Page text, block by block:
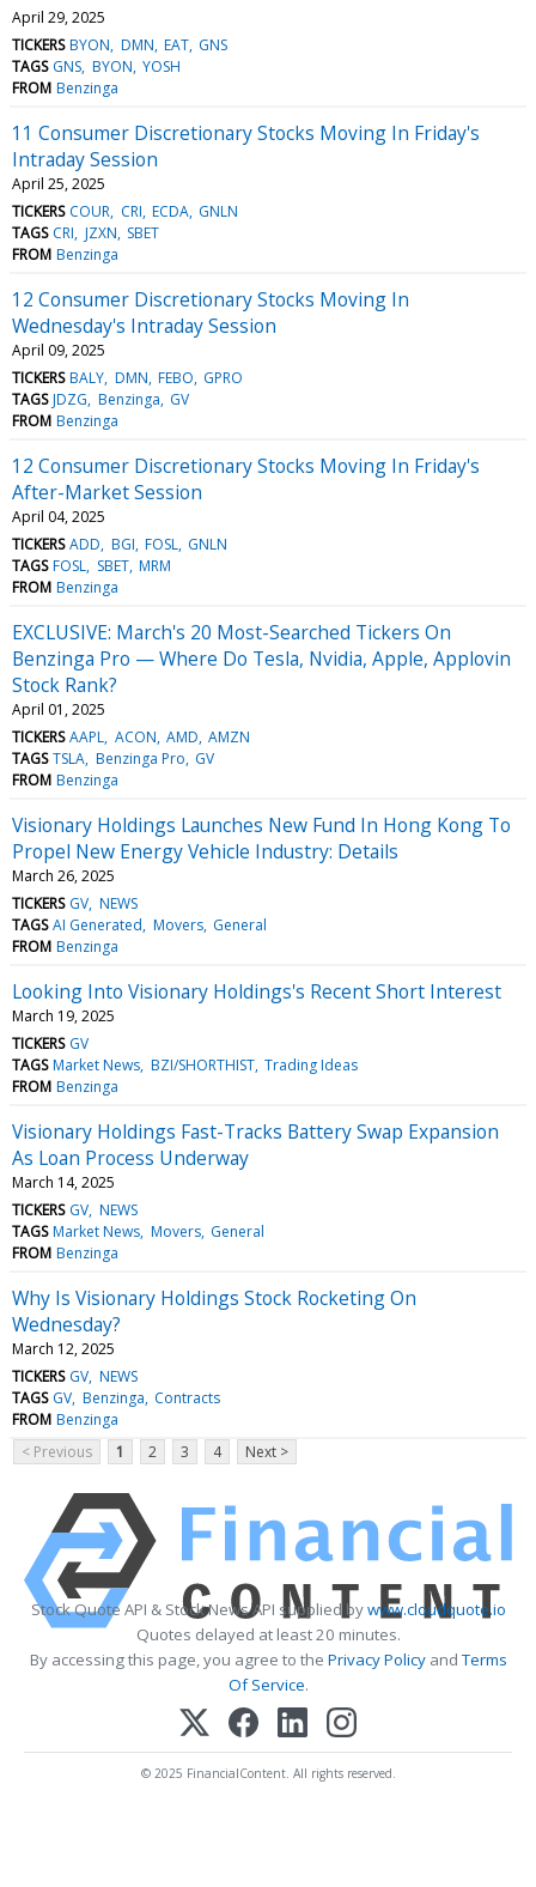
April 29, 2025
TICKERS BYON DMN EAT GNS
TAGS GNS BYON YOSH
FROM Benzinga
11 Consumer Discretionary Stocks Moving In Friday's
Intraday Session
April 25, 2025
TICKERS COUR CRI ECDA GNLN
TAGS CRI JZXN SBET
FROM Benzinga
12 Consumer Discretionary Stocks Moving In
Wednesday's Intraday Session
April 09, 2025
TICKERS BALY DMN FEBO GPRO
TAGS JDZG Benzinga GV
FROM Benzinga
12 Consumer Discretionary Stocks Moving In Friday's
After-Market Session
April 04, 2025
TICKERS ADD BGI FOSL GNLN
TAGS FOSL SBET MRM
FROM Benzinga
EXCLUSIVE: March's 20 Most-Searched Tickers On
Benzinga Pro — Where Do Tesla, Nvidia, Apple, Applovin
Stock Rank?
April 01, 2025
TICKERS AAPL ACON AMD AMZN
TAGS TSLA Benzinga Pro GV
FROM Benzinga
Visionary Holdings Launches New Fund In Hong Kong To
Propel New Energy Vehicle Industry: Details
March 26, 2025
TICKERS GV NEWS
TAGS AI Generated Movers General
FROM Benzinga
Looking Into Visionary Holdings's Recent Short Interest
March 19, 2025
TICKERS GV
TAGS Market News BZI/SHORTHIST Trading Ideas
FROM Benzinga
Visionary Holdings Fast-Tracks Battery Swap Expansion
As Loan Process Underway
March 14, 2025
TICKERS GV NEWS
TAGS Market News Movers General
FROM Benzinga
Why Is Visionary Holdings Stock Rocketing On
Wednesday?
March 12, 2025
TICKERS GV NEWS
TAGS GV Benzinga Contracts
FROM Benzinga
< Previous
1 2 3 4 Next >
Stock Quote API & Stock News API supplied bywww.cloudquote.io
Quotes delayed at least 20 minutes.
By accessing this page, you agree to the Privacy PolicyandTerms
Of Service.
© 2025 FinancialContent. All rights reserved.